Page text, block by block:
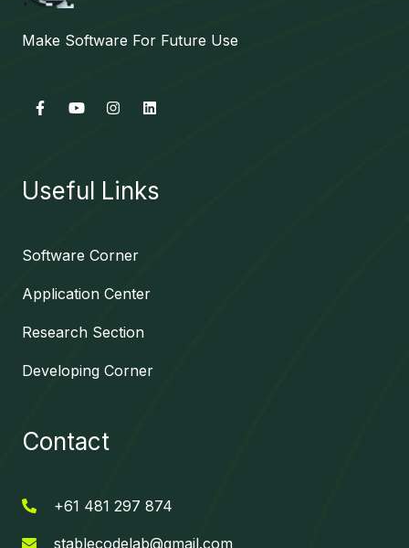
Make Software For Future Use
Useful Links
Software Corner
Application Center
Research Section
Developing Corner
Contact
+61 481 297 874
stablecodelab@gmail.com